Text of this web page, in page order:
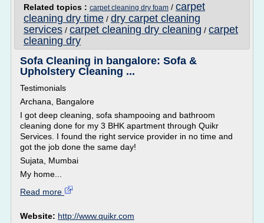
Related topics : carpet cleaning dry foam / carpet
cleaning dry time / dry carpet cleaning
services / carpet cleaning dry cleaning / carpet
cleaning dry
Sofa Cleaning in bangalore: Sofa &
Upholstery Cleaning ...
Testimonials
Archana, Bangalore
I got deep cleaning, sofa shampooing and bathroom
cleaning done for my 3 BHK apartment through Quikr
Services. I found the right service provider in no time and
got the job done the same day!
Sujata, Mumbai
My home...
Read more
Website: http://www.quikr.com